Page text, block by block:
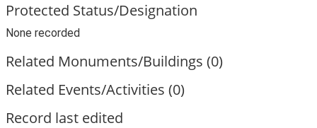
Protected Status/Designation
None recorded
Related Monuments/Buildings (0)
Related Events/Activities (0)
Record last edited